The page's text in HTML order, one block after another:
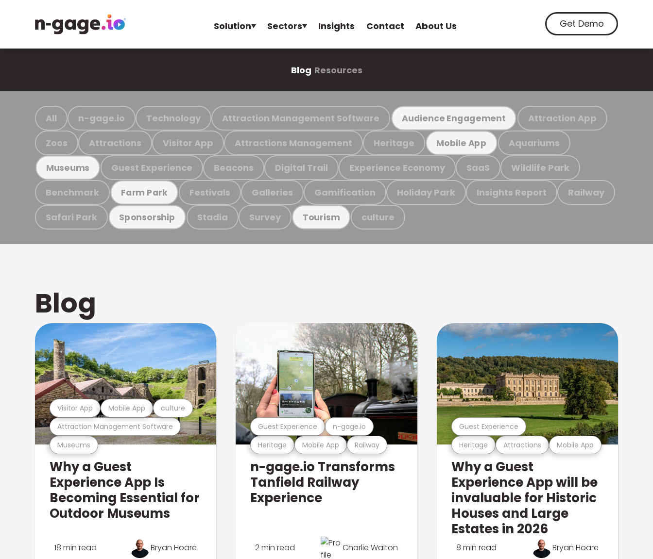
Solution Sectors Insights Contact About Us Get Demo
Blog Resources
All n-gage.io Technology Attraction Management Software Audience Engagement Attraction App
Zoos Attractions Visitor App Attractions Management Heritage Mobile App Aquariums
Museums Guest Experience Beacons Digital Trail Experience Economy SaaS Wildlife Park
Benchmark Farm Park Festivals Galleries Gamification Holiday Park Insights Report Railway
Safari Park Sponsorship Stadia Survey Tourism culture
Blog
Museums
Attraction Management Software
Visitor App Mobile App culture
Why a Guest
Experience App Is
Becoming Essential for
Outdoor Museums
18 min read Bryan Hoare
Heritage Mobile App Railway
Guest Experience n-gage.io
n-gage.io Transforms
Tanfield Railway
Experience
2 min read Charlie Walton
Heritage Attractions Mobile App
Guest Experience
Why a Guest
Experience App will be
invaluable for Historic
Houses and Large
Estates in 2026
8 min read Bryan Hoare